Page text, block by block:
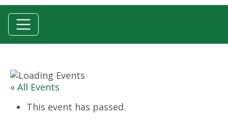
« All Events
This event has passed.